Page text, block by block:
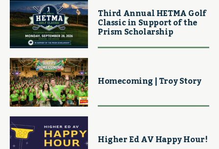
Third Annual HETMA Golf
Classic in Support of the
Prism Scholarship
Homecoming | Troy Story
Higher Ed AV Happy Hour!